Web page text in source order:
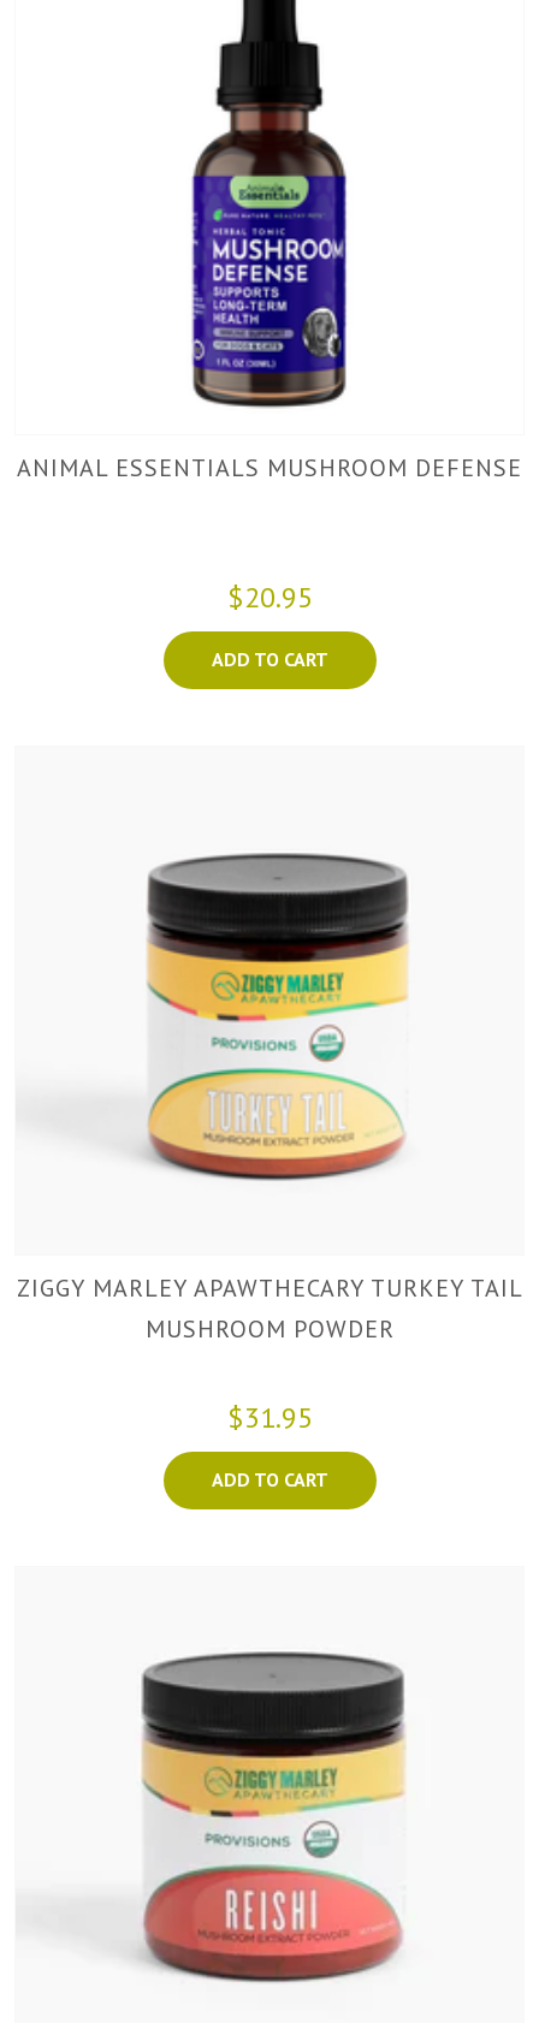
ANIMAL ESSENTIALS MUSHROOM DEFENSE
$20.95
ADD TO CART
ZIGGY MARLEY APAWTHECARY TURKEY TAIL
MUSHROOM POWDER
$31.95
ADD TO CART